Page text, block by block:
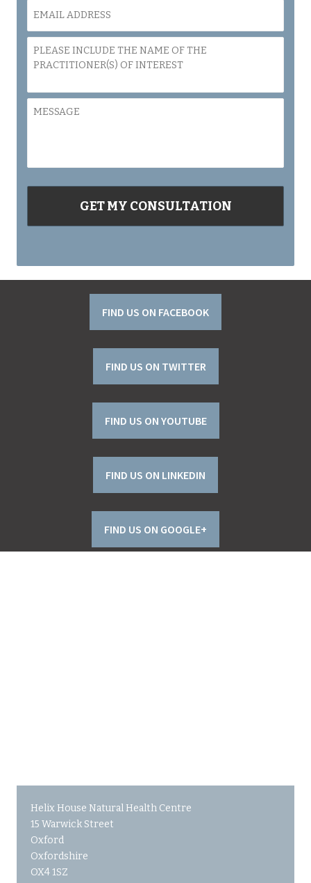
FIND US ON FACEBOOK
FIND US ON TWITTER
FIND US ON YOUTUBE
FIND US ON LINKEDIN
FIND US ON GOOGLE+
Helix House Natural Health Centre
15 Warwick Street
Oxford
Oxfordshire
OX4 1SZ